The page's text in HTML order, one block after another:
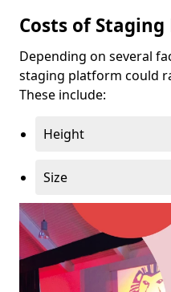
Costs of
Depending on several
staging platform could
These include:
Height
Size